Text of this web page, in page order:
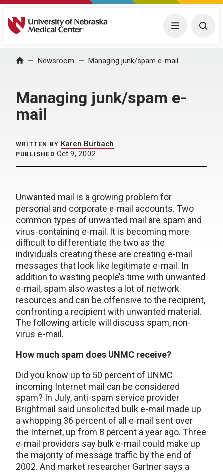
University of Nebraska Medical Center Menu
Home Newsroom Managing junk/spam e-mail
Managing junk/spam e-
mail
WRITTEN BY Karen Burbach
PUBLISHED Oct 9, 2002
Unwanted mail is a growing problem for
personal and corporate e-mail accounts. Two
common types of unwanted mail are spam and
virus-containing e-mail. It is becoming more
difficult to differentiate the two as the
individuals creating these are creating e-mail
messages that look like legitimate e-mail. In
addition to wasting people’s time with unwanted
e-mail, spam also wastes a lot of network
resources and can be offensive to the recipient,
confronting a recipient with unwanted material.
The following article will discuss spam, non-
virus e-mail.
How much spam does UNMC receive?
Did you know up to 50 percent of UNMC
incoming Internet mail can be considered
spam? In July, anti-spam service provider
Brightmail said unsolicited bulk e-mail made up
a whopping 36 percent of all e-mail sent over
the Internet, up from 8 percent a year ago. Three
e-mail providers say bulk e-mail could make up
the majority of message traffic by the end of
2002. And market researcher Gartner says a